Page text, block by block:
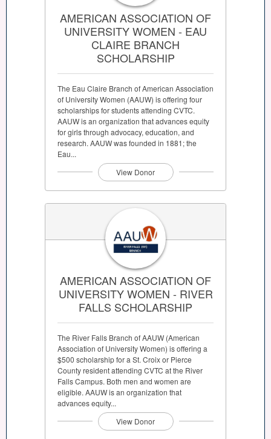
AMERICAN ASSOCIATION OF
UNIVERSITY WOMEN - EAU
CLAIRE BRANCH
SCHOLARSHIP
The Eau Claire Branch of American Association
of University Women (AAUW) is offering four
scholarships for students attending CVTC.
AAUW is an organization that advances equity
for girls through advocacy, education, and
research. AAUW was founded in 1881; the
Eau...
View Donor
AMERICAN ASSOCIATION OF
UNIVERSITY WOMEN - RIVER
FALLS SCHOLARSHIP
The River Falls Branch of AAUW (American
Association of University Women) is offering a
$500 scholarship for a St. Croix or Pierce
County resident attending CVTC at the River
Falls Campus. Both men and women are
eligible. AAUW is an organization that
advances equity...
View Donor